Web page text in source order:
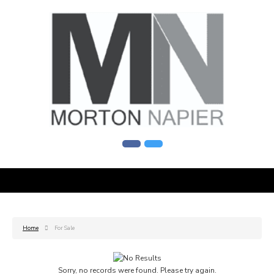
Home For Sale
Sorry, no records were found. Please try again.